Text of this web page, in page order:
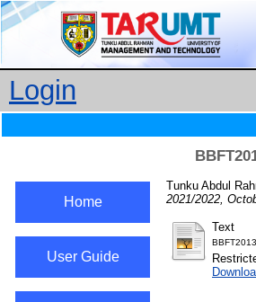
Login
Home
User Guide
Tunku Abdul
2021/2022,
Text